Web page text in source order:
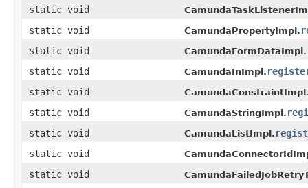
static void
static void CamundaPropertyImpl.
static void
CamundaFormDataImpl.
static void
CamundaInImpl.
static void
static void CamundaStringImpl.
static void
CamundaListImpl.
static void
static void